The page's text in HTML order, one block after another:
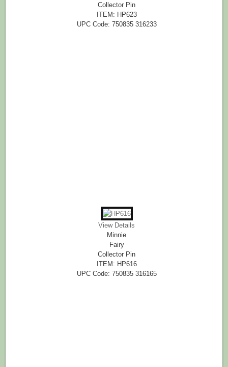
Collector Pin
ITEM: HP623
UPC Code: 750835 316233
View Details
Minnie
Fairy
Collector Pin
ITEM: HP616
UPC Code: 750835 316165